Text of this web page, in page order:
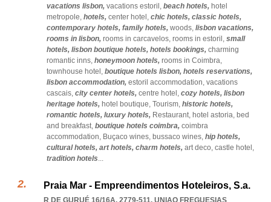
vacations lisbon, vacations estoril, beach hotels, hotel
metropole, hotels, center hotel, chic hotels, classic hotels,
contemporary hotels, family hotels, woods, lisbon vacations,
rooms in lisbon, rooms in carcavelos, rooms in estoril, small
hotels, lisbon boutique hotels, hotels bookings, charming
romantic inns, honeymoon hotels, rooms in Coimbra,
townhouse hotel, boutique hotels lisbon, hotels reservations,
lisbon accommodation, estoril accommodation, vacations
cascais, city center hotels, centre hotel, cozy hotels, lisbon
heritage hotels, hotel boutique, Tourism, historic hotels,
romantic hotels, luxury hotels, Restaurant, hotel astoria, bed
and breakfast, boutique hotels coimbra, coimbra
accommodation, Buçaco wines, bussaco wines, hip hotels,
cultural hotels, art hotels, charm hotels, art deco, castle hotel,
tradition hotels...
Praia Mar - Empreendimentos Hoteleiros, S.a.
R DE GURUÉ 16/16A, 2779-511, UNIAO FREGUESIAS